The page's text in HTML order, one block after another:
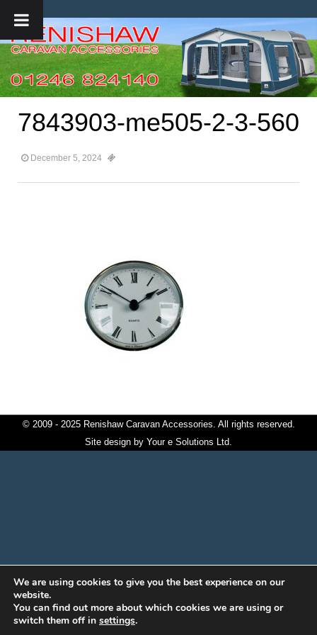
7843903-me505-2-3-560
December 5, 2024
© 2009 - 2025 Renishaw Caravan Accessories. All rights reserved.
Site design by Your e Solutions Ltd.
We are using cookies to give you the best experience on our
website.
You can find out more about which cookies we are using or
switch them off in settings.